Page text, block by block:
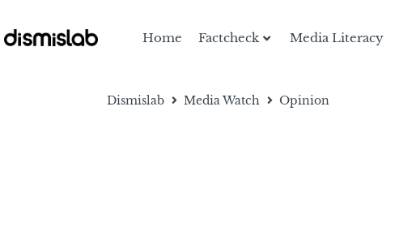
Home Factcheck Media Literacy
Dismislab Media Watch Opinion